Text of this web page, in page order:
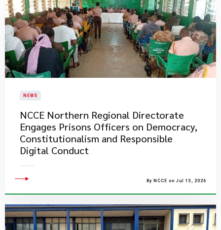
NEWS
NCCE Northern Regional Directorate
Engages Prisons Officers on Democracy,
Constitutionalism and Responsible
Digital Conduct
By NCCE on Jul 13, 2026